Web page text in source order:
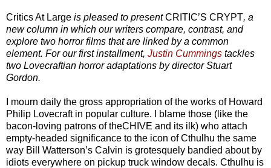
Critics At Large is pleased to presentCRITIC’S CRYPT, a
new column in which our writers compare, contrast, and
explore two horror films that are linked by a common
element. For our first installment, Justin Cummings tackles
two Lovecraftian horror adaptations by director Stuart
Gordon.
I mourn daily the gross appropriation of the works of Howard
Philip Lovecraft in popular culture. I blame those (like the
bacon-loving patrons of theCHIVE and its ilk) who attach
empty-headed significance to the icon of Cthulhu the same
way Bill Watterson’s Calvin is grotesquely bandied about by
idiots everywhere on pickup truck window decals. Cthulhu is